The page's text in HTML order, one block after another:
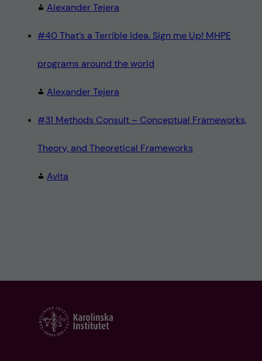
Alexander Tejera
#40 That’s a Terrible Idea. Sign me Up! MHPE
programs around the world
Alexander Tejera
#31 Methods Consult – Conceptual Frameworks,
Theory, and Theoretical Frameworks
Avita